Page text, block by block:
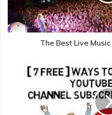
The Best Live